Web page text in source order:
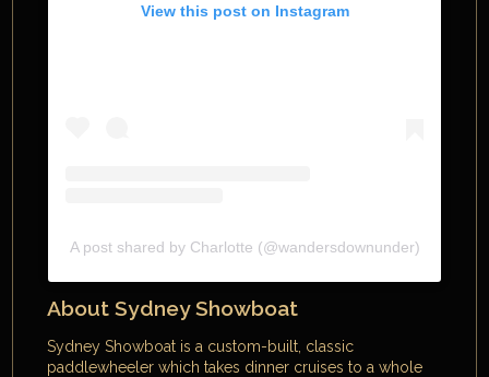
View this post on Instagram
A post shared by Charlotte (@wandersdownunder)
About Sydney Showboat
Sydney Showboat is a custom-built, classic
paddlewheeler which takes dinner cruises to a whole